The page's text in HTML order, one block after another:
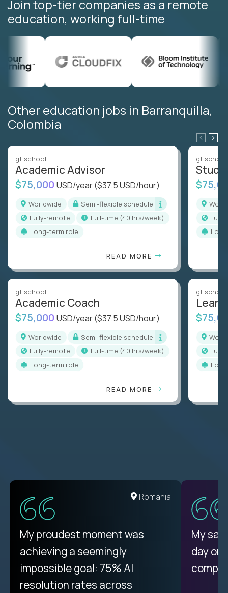
Join top-tier companies as a remote
education, working full-time
Other education jobs in Barranquilla,
Colombia
gt.school
Academic Advisor
$75,000 USD/year($37.5 USD/hour)
Worldwide
Semi-flexible schedule
Fully-remote
full-time (40 hrs/week)
Long-term role
READ MORE
gt.school
Academic Coach
$75,000 USD/year($37.5 USD/hour)
Worldwide
Semi-flexible schedule
Fully-remote
full-time (40 hrs/week)
Long-term role
READ MORE
gt.school
gt.school
United States
There isn't another platform
purely focused on remote work
like Crossover. The integration
from recruitment to payday is
Romania
My proudest moment was
achieving a seemingly
impossible goal: 75% AI
resolution rates across
My
day